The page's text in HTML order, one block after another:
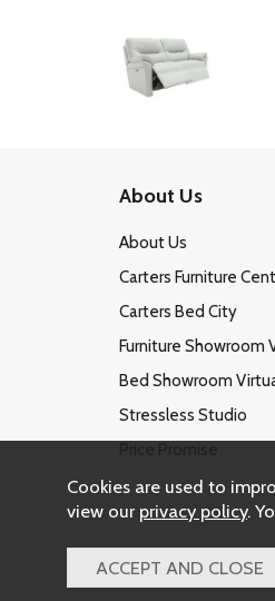
About Us
About Us
Carters Furniture
Carters Bed City
Furniture Showroom
Bed Showroom
Stressless Studio
Cookies are used to
view our privacy policy.